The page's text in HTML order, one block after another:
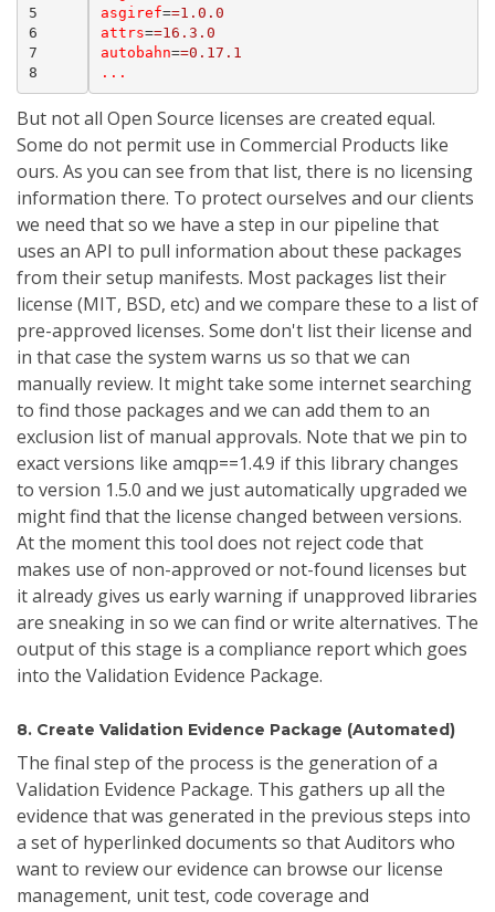
5
6
7
8
asgiref==1.0.0
attrs==16.3.0
autobahn==0.17.1
...
But not all Open Source licenses are created equal.
Some do not permit use in Commercial Products like
ours. As you can see from that list, there is no licensing
information there. To protect ourselves and our clients
we need that so we have a step in our pipeline that
uses an API to pull information about these packages
from their setup manifests. Most packages list their
license (MIT, BSD, etc) and we compare these to a list of
pre-approved licenses. Some don't list their license and
in that case the system warns us so that we can
manually review. It might take some internet searching
to find those packages and we can add them to an
exclusion list of manual approvals. Note that we pin to
exact versions like amqp==1.4.9 if this library changes
to version 1.5.0 and we just automatically upgraded we
might find that the license changed between versions.
At the moment this tool does not reject code that
makes use of non-approved or not-found licenses but
it already gives us early warning if unapproved libraries
are sneaking in so we can find or write alternatives. The
output of this stage is a compliance report which goes
into the Validation Evidence Package.
8. Create Validation Evidence Package (Automated)
The final step of the process is the generation of a
Validation Evidence Package. This gathers up all the
evidence that was generated in the previous steps into
a set of hyperlinked documents so that Auditors who
want to review our evidence can browse our license
management, unit test, code coverage and